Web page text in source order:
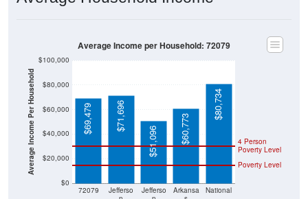
Average Income Per Household
n
n
County
s
Poverty Level
Poverty Level
$69,479
$71,696
$51,096
$60,773
$80,734